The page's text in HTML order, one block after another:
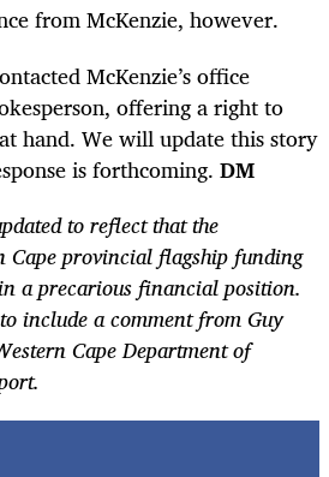
from McKenzie, however.
McKenzie’s office
offering a right to
hand. We will update this story
is forthcoming. DM
to reflect that the
provincial flagship funding
a precarious financial position.
include a comment from Guy
Cape Department of